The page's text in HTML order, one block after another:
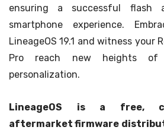
ensuring a successful flash
smartphone experience.
LineageOS 19.1 and witness your
Pro reach new heights of
personalization.
LineageOS is a free,
aftermarket firmware